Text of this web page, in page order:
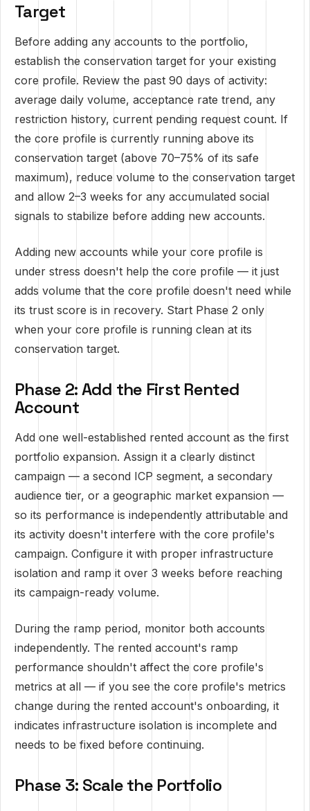
Target
Before adding any accounts to the portfolio,
establish the conservation target for your existing
core profile. Review the past 90 days of activity:
average daily volume, acceptance rate trend, any
restriction history, current pending request count. If
the core profile is currently running above its
conservation target (above 70–75% of its safe
maximum), reduce volume to the conservation target
and allow 2–3 weeks for any accumulated social
signals to stabilize before adding new accounts.
Adding new accounts while your core profile is
under stress doesn't help the core profile — it just
adds volume that the core profile doesn't need while
its trust score is in recovery. Start Phase 2 only
when your core profile is running clean at its
conservation target.
Phase 2: Add the First Rented
Account
Add one well-established rented account as the first
portfolio expansion. Assign it a clearly distinct
campaign — a second ICP segment, a secondary
audience tier, or a geographic market expansion —
so its performance is independently attributable and
its activity doesn't interfere with the core profile's
campaign. Configure it with proper infrastructure
isolation and ramp it over 3 weeks before reaching
its campaign-ready volume.
During the ramp period, monitor both accounts
independently. The rented account's ramp
performance shouldn't affect the core profile's
metrics at all — if you see the core profile's metrics
change during the rented account's onboarding, it
indicates infrastructure isolation is incomplete and
needs to be fixed before continuing.
Phase 3: Scale the Portfolio